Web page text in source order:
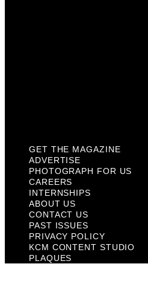
GET THE MAGAZINE
ADVERTISE
PHOTOGRAPH FOR US
CAREERS
INTERNSHIPS
ABOUT US
CONTACT US
PAST ISSUES
PRIVACY POLICY
KCM CONTENT STUDIO
PLAQUES